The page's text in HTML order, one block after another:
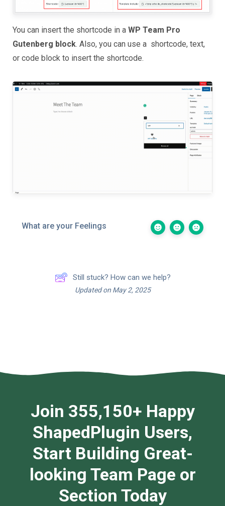
You can insert the shortcode in a WP Team Pro
Gutenberg block. Also, you can use a shortcode, text,
or code block to insert the shortcode.
What are your Feelings
Still stuck? How can we help?
Updated on May 2, 2025
Join 355,150+ Happy
ShapedPlugin Users,
Start Building Great-
looking Team Page or
Section Today